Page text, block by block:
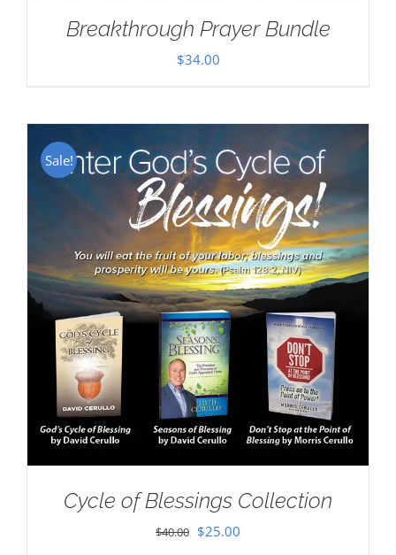
Breakthrough Prayer Bundle
$34.00
Sale!
Cycle of Blessings Collection
$40.00 Original
$25.00